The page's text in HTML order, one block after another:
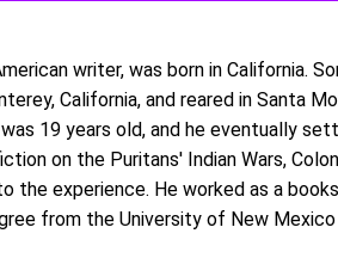
writer, was born in California.
California, and reared in Santa
19 years old, and he eventually
on the Puritans' Indian Wars,
the experience. He worked as a
from the University of New